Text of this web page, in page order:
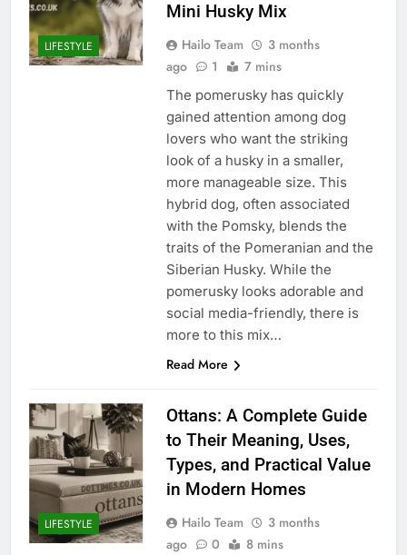
LIFESTYLE
Mini Husky Mix
Hailo Team
3 months
ago
1 7 mins
The pomerusky has quickly
gained attention among dog
lovers who want the striking
look of a husky in a smaller,
more manageable size. This
hybrid dog, often associated
with the Pomsky, blends the
traits of the Pomeranian and the
Siberian Husky. While the
pomerusky looks adorable and
social media-friendly, there is
more to this mix…
Read More
LIFESTYLE
Ottans: A Complete Guide
to Their Meaning, Uses,
Types, and Practical Value
in Modern Homes
Hailo Team
3 months
ago
0 8 mins